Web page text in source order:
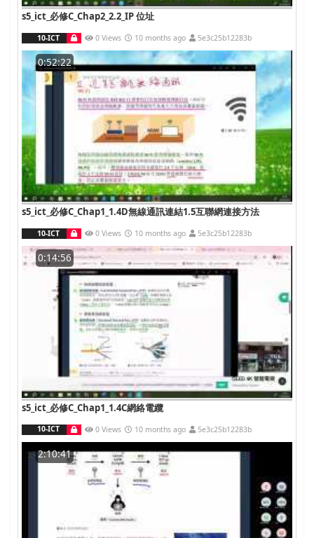
s5_ict_必修C_Chap2_2.2_IP 位址
10-ICT 0 Views 10 months ago 5e3c25b12283b
0:52:22
s5_ict_必修C_Chap1_1.4D無線通訊連結1.5互聯網連接方法
10-ICT 0 Views 10 months ago 5e3c25b12283b
0:14:56
s5_ict_必修C_Chap1_1.4C網絡電纜
10-ICT 0 Views 10 months ago 5e3c25b12283b
2:10:41